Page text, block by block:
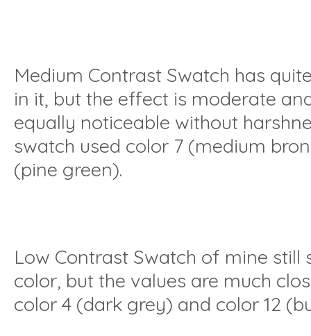
Medium Contrast Swatch has
in it, but the effect is moderate
equally noticeable without
swatch used color 7 (medium
(pine green).
Low Contrast Swatch of mine still
color, but the values are much
color 4 (dark grey) and color 12